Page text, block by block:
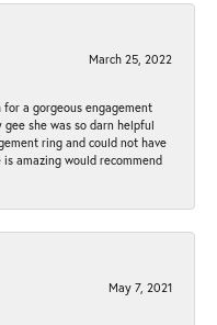
March 25, 2022
for a gorgeous engagement
she was so darn helpful
ring and could not have
amazing would recommend
May 7, 2021